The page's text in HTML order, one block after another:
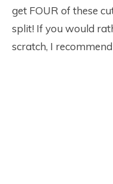
get FOUR of these
split! If you would
scratch, I